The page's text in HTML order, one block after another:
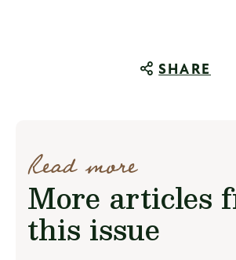
SHARE
Read more
More articles
this issue